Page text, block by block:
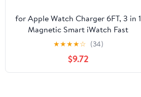
for Apple Watch Charger 6FT, 3 in 1
Magnetic Smart iWatch Fast
Charger Cable with 20W Type C
Wall Charger Block for Apple Watch
Series Ultra/SE/9/8/7/6/5/4/3/2/1 &
iPhone15/14/13/12/11 (Blue)
★★★★☆ (34)
$9.72